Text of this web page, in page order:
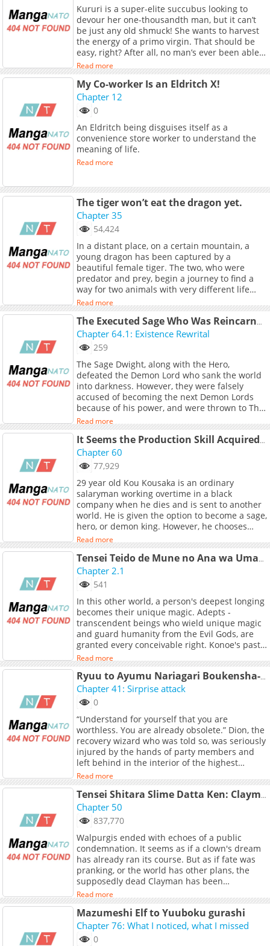
Kururi is a super-elite succubus looking to
devour her one-thousandth man, but it can’t
be just any old shmuck! She wants to harvest
the energy of a primo virgin. That should be
easy, right? After all, no man’s ever been able
to refuse her charms…until she meets Jien, an
ascetic monk in training. He proves immune to
her potent aphrodisiac, forcing her to whip out
every sexy trick in the book (and even invent
some new ones). It’s a battle of wills as their
worlds collide! (Source: Seven Seas
Entertainment)
Read more
My Co-worker Is an Eldritch X!
Chapter 12
0
An Eldritch being disguises itself as a
convenience store worker to understand the
meaning of life.
Read more
The tiger won’t eat the dragon yet.
Chapter 35
54,424
In a distant place, on a certain mountain, a
young dragon has been captured by a
beautiful female tiger. The two, who were
predator and prey, begin a journey to find a
way for two animals with very different life
spans to live by each other's sides. TL;DR:
Tiger Woman x Dragon Boy
Read more
The Executed Sage Who Was Reincarnated as a Lich Started an All-Out War
Chapter 64.1: Existence Rewrital
259
The Sage Dwight, along with the Hero,
defeated the Demon Lord who sank the world
into darkness. However, they were falsely
accused of becoming the next Demon Lords
because of his power, and were thrown to The
Valley of the Dead to die... But though his flesh
has rotten away, he lives on as a skeleton
because of his grudge against the world.
Dwight has vowed to deny that wrong world,
and with a power that surpasses even the
Demon King of the past, and also leading
countless Skeletons he's going to start an all
out war...!
Read more
It Seems the Production Skill Acquired in Another World is the Strongest.
Chapter 60
77,929
29 year old Kou Kousaka is an ordinary
salaryman working overtime in a black
company when he dies and is sent to another
world. He is given the option to become a sage,
hero, or demon king. However, he chooses
none of them and instead acquires a hidden
skill: the ability to store items in a limitless
inventory, immediately dismantle them into
materials, and then use them to create
something new.
Read more
Tensei Teido de Mune no Ana wa Umaranai
Chapter 2.1
541
In this other world, a person's deepest longing
becomes their unique magic. Adepts -
transcendent beings who wield unique magic
and guard humanity from the Evil Gods, are
granted every conceivable right. Konoe's past
life was nothing but loneliness. So this time,
he wished with everything he had - "I want to
be someone's most important person." And to
make that wish come true, he went through
years of brutal training, finally earning the title
forbidden love potions. The one who came
seeking his help was a golden-haired girl
afflicted with a terminal plague.
Read more
Ryuu to Ayumu Nariagari Boukensha-dou ~Youzumi toshite S-Rank Party kara Tsuihou Sareta Kaifuku Majutsushi, Suterareta Saki de Saikyou no Shinryuu o Fukkatsu Sasete Shimau~
Chapter 41: Sirprise attack
0
“Understand for yourself that you are
worthless. You are already obsolete.” Dion, the
recovery wizard who was told so, was seriously
injured by the hands of party members and
left behind in the interior of the highest
difficulty dungeon. On the verge of running
out of his life, he happens to encounter a
dying dragon. Dion realized that he couldn't
help him anymore, and he treated the dragon
to live as a recovery wizard until the end. Then
the dragon thanked him and even shared the
power of the dragon. In addition, this dragon
seems to have been a legendary god dragon-
class. Dion escapes from the dungeon with his
new companion, the dragon, and restarts as
an adventurer. He captures the difficult
dungeons that stand in his way, and his
abilities are recognized and he has all the
strong men on his side. ___ Character
Designer: Sisoe Additional Links: - Alt Official
Raw: niconico Manga - Official Raw Web Novel
Read more
Tensei Shitara Slime Datta Ken: Clayman Revenge
Chapter 50
837,770
Walpurgis ended with echoes of a public
condemnation. It seems as if a clown's dream
has already ran its course. But as if fate was
pranking, or the world has other plans, the
supposedly dead Clayman has been
resurrected from the dead. Is it the beginning
of his dark era once more...?
Read more
Mazumeshi Elf to Yuuboku gurashi
Chapter 76: What I noticed, what I missed
0